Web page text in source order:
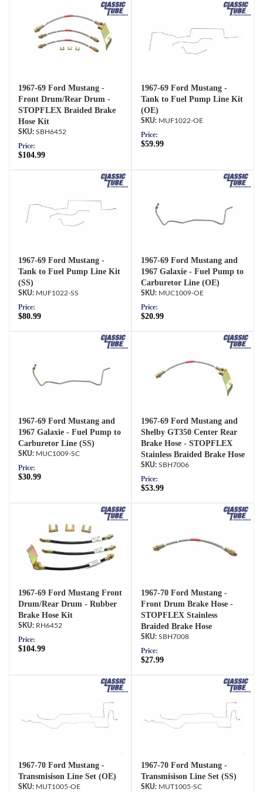
1967-69 Ford Mustang -
Front Drum/Rear Drum -
STOPFLEX Braided Brake
Hose Kit
SBH6452
Price:
$104.99
1967-69 Ford Mustang -
Tank to Fuel Pump Line Kit
(OE)
MUF1022-OE
Price:
$59.99
1967-69 Ford Mustang -
Tank to Fuel Pump Line Kit
(SS)
MUF1022-SS
Price:
$80.99
1967-69 Ford Mustang and
1967 Galaxie - Fuel Pump to
Carburetor Line (OE)
MUC1009-OE
Price:
$20.99
1967-69 Ford Mustang and
1967 Galaxie - Fuel Pump to
Carburetor Line (SS)
MUC1009-SC
Price:
$30.99
1967-69 Ford Mustang and
Shelby GT350 Center Rear
Brake Hose - STOPFLEX
Stainless Braided Brake Hose
SBH7006
Price:
$53.99
1967-69 Ford Mustang Front
Drum/Rear Drum - Rubber
Brake Hose Kit
RH6452
Price:
$104.99
1967-70 Ford Mustang -
Front Drum Brake Hose -
STOPFLEX Stainless
Braided Brake Hose
SBH7008
Price:
$27.99
1967-70 Ford Mustang -
Transmisison Line Set (OE)
MUT1005-OE
1967-70 Ford Mustang -
Transmisison Line Set (SS)
MUT1005-SC